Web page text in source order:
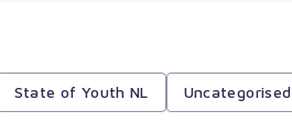
State of Youth NL Uncategorised